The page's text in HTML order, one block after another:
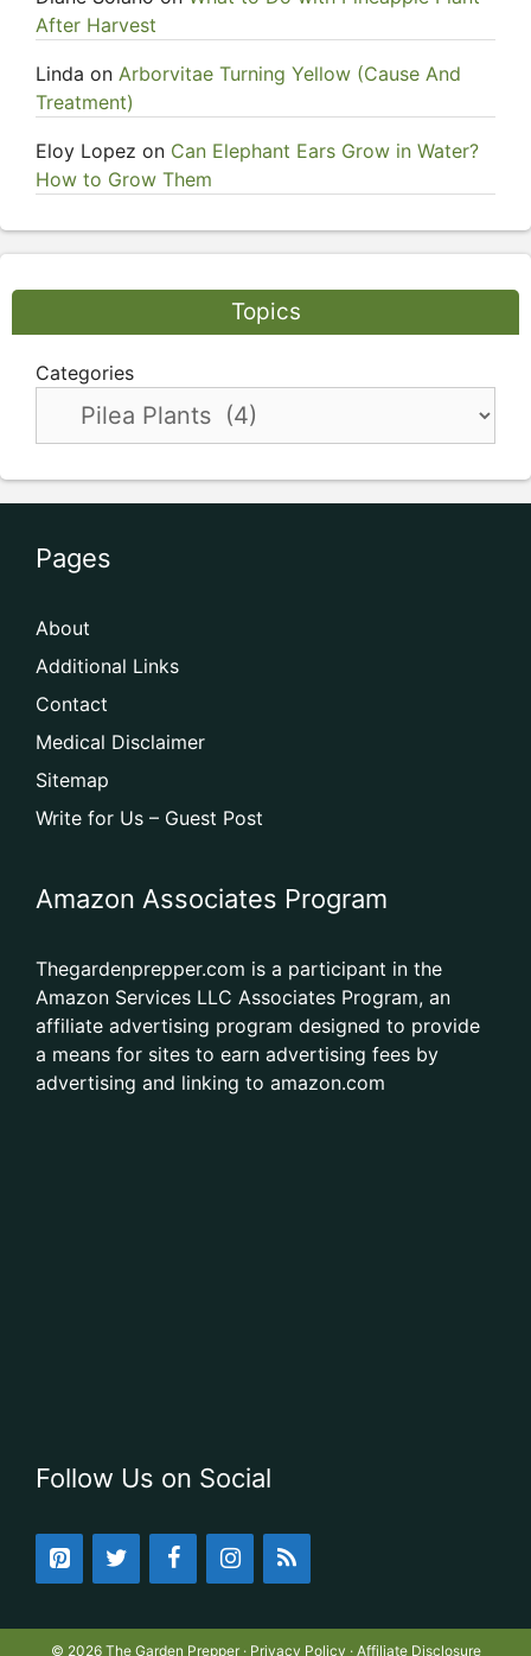
After Harvest
Linda on Arborvitae Turning Yellow (Cause And
Treatment)
Eloy Lopez on Can Elephant Ears Grow in Water?
How to Grow Them
Topics
Categories
Pages
About
Additional Links
Contact
Medical Disclaimer
Sitemap
Write for Us – Guest Post
Amazon Associates Program
Thegardenprepper.com is a participant in the
Amazon Services LLC Associates Program, an
affiliate advertising program designed to provide
a means for sites to earn advertising fees by
advertising and linking to amazon.com
Follow Us on Social
© 2026 The Garden Prepper · Privacy Policy · Affiliate Disclosure